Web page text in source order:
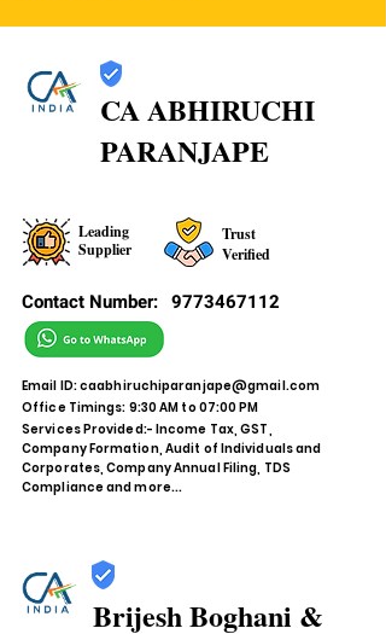
CA ABHIRUCHI
PARANJAPE
Leading
Supplier
Trust
Verified
Contact Number: 9773467112
Email ID:caabhiruchiparanjape@gmail.com
Office Timings: 9:30 AM to 07:00 PM
Services Provided:- Income Tax, GST,
Company Formation, Audit of Individuals and
Corporates, Company Annual Filing, TDS
Compliance and more...
Brijesh Boghani &